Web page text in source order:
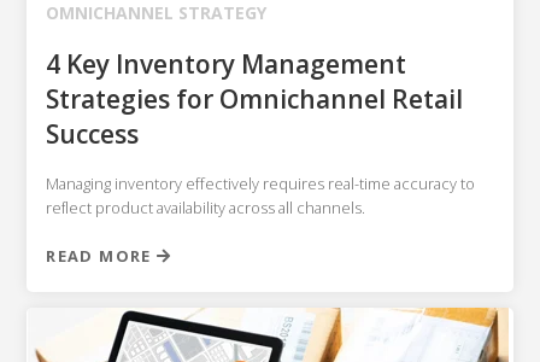
OMNICHANNEL STRATEGY
4 Key Inventory Management
Strategies for Omnichannel Retail
Success
Managing inventory effectively requires real-time accuracy to
reflect product availability across all channels.
READ MORE